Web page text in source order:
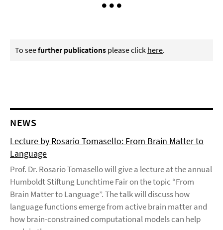
To seefurther publications please click here.
NEWS
Lecture by Rosario Tomasello: From Brain Matter to
Language
Prof. Dr. Rosario Tomasello will give a lecture at the annual
Humboldt Stiftung Lunchtime Fair on the topic “From
Brain Matter to Language”. The talk will discuss how
language functions emerge from active brain matter and
how brain-constrained computational models can help